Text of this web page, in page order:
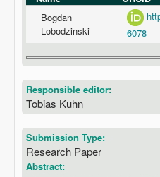
Bogdan
Lobodzinski
6078
Responsible editor:
Tobias Kuhn
Submission Type:
Research Paper
Abstract: